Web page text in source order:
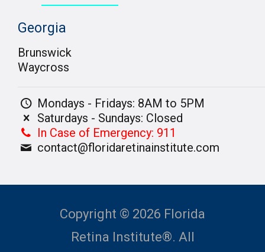
Georgia
Brunswick
Waycross
Mondays - Fridays: 8AM to 5PM
Saturdays - Sundays: Closed
In Case of Emergency: 911
contact@floridaretinainstitute.com
Copyright © 2026 Florida
Retina Institute®. All